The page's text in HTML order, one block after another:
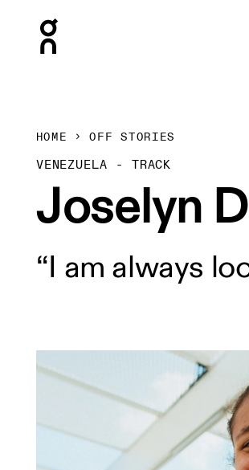
HOME OFF STORIES
VENEZUELA - TRACK
Joselyn
“I am always